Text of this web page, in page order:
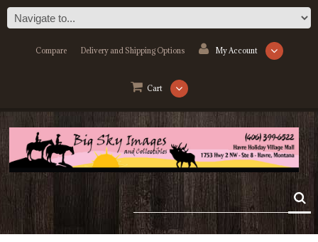
Compare Delivery and Shipping Options My Account
Cart